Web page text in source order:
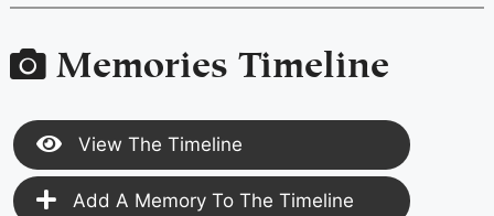
Memories Timeline
View The Timeline
Add A Memory To The Timeline